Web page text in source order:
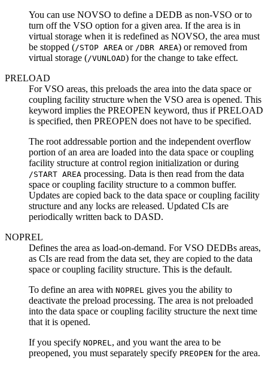
You can use NOVSO to define a DEDB as non-VSO or to
turn off the VSO option for a given area. If the area is in
virtual storage when it is redefined as NOVSO, the area must
be stopped (/STOP AREA or /DBR AREA) or removed from
virtual storage (/VUNLOAD) for the change to take effect.
PRELOAD
For VSO areas, this preloads the area into the data space or
coupling facility structure when the VSO area is opened. This
keyword implies the PREOPEN keyword, thus if PRELOAD
is specified, then PREOPEN does not have to be specified.
The root addressable portion and the independent overflow
portion of an area are loaded into the data space or coupling
facility structure at control region initialization or during
/START AREA processing. Data is then read from the data
space or coupling facility structure to a common buffer.
Updates are copied back to the data space or coupling facility
structure and any locks are released. Updated CIs are
periodically written back to DASD.
NOPREL
Defines the area as load-on-demand. For VSO DEDBs areas,
as CIs are read from the data set, they are copied to the data
space or coupling facility structure. This is the default.
To define an area with NOPREL
gives you the ability to
deactivate the preload processing. The area is not preloaded
into the data space or coupling facility structure the next time
that it is opened.
If you specify NOPREL , and you want the area to be
preopened, you must separately specify PREOPEN for the area.